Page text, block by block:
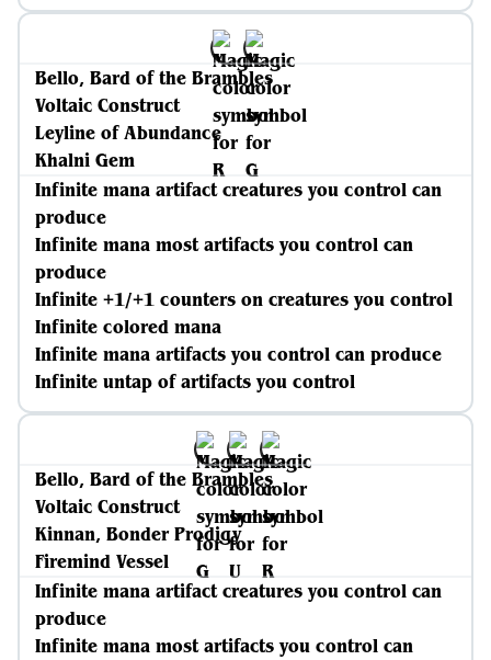
Bello, Bard of the Brambles
Voltaic Construct
Leyline of Abundance
Khalni Gem
Infinite mana artifact creatures you control can
produce
Infinite mana most artifacts you control can
produce
Infinite +1/+1 counters on creatures you control
Infinite colored mana
Infinite mana artifacts you control can produce
Infinite untap of artifacts you control
Bello, Bard of the Brambles
Voltaic Construct
Kinnan, Bonder Prodigy
Firemind Vessel
Infinite mana artifact creatures you control can
produce
Infinite mana most artifacts you control can